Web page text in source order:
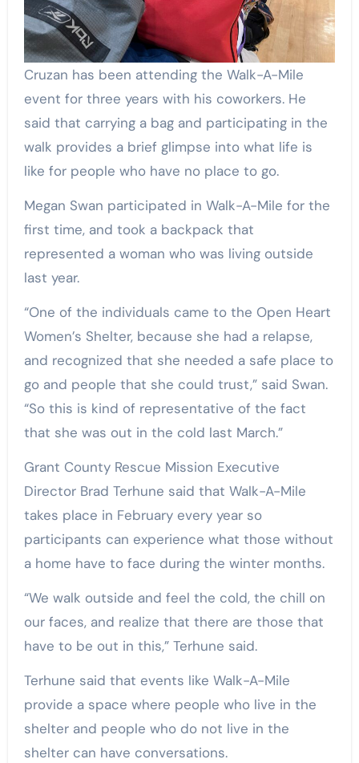
Cruzan has been attending the Walk-A-Mile
event for three years with his coworkers. He
said that carrying a bag and participating in the
walk provides a brief glimpse into what life is
like for people who have no place to go.
Megan Swan participated in Walk-A-Mile for the
first time, and took a backpack that
represented a woman who was living outside
last year.
“One of the individuals came to the Open Heart
Women’s Shelter, because she had a relapse,
and recognized that she needed a safe place to
go and people that she could trust,” said Swan.
“So this is kind of representative of the fact
that she was out in the cold last March.”
Grant County Rescue Mission Executive
Director Brad Terhune said that Walk-A-Mile
takes place in February every year so
participants can experience what those without
a home have to face during the winter months.
“We walk outside and feel the cold, the chill on
our faces, and realize that there are those that
have to be out in this,” Terhune said.
Terhune said that events like Walk-A-Mile
provide a space where people who live in the
shelter and people who do not live in the
shelter can have conversations.